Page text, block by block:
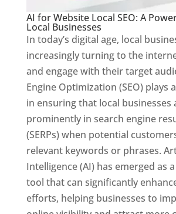
AI for Website Local SEO: A
Local Businesses
In today’s digital age, local
increasingly turning to the
and engage with their target
Engine Optimization (SEO) plays
in ensuring that local businesses
prominently in search engine
(SERPs) when potential
relevant keywords or phrases.
Intelligence (AI) has emerged as
tool that can significantly
efforts, helping businesses to